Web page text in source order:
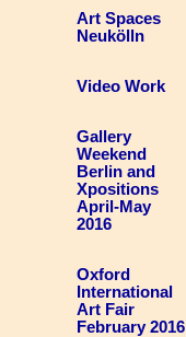
Art Spaces
Neukölln
Video Work
Gallery
Weekend
Berlin and
Xpositions
April-May
2016
Oxford
International
Art Fair
February 2016